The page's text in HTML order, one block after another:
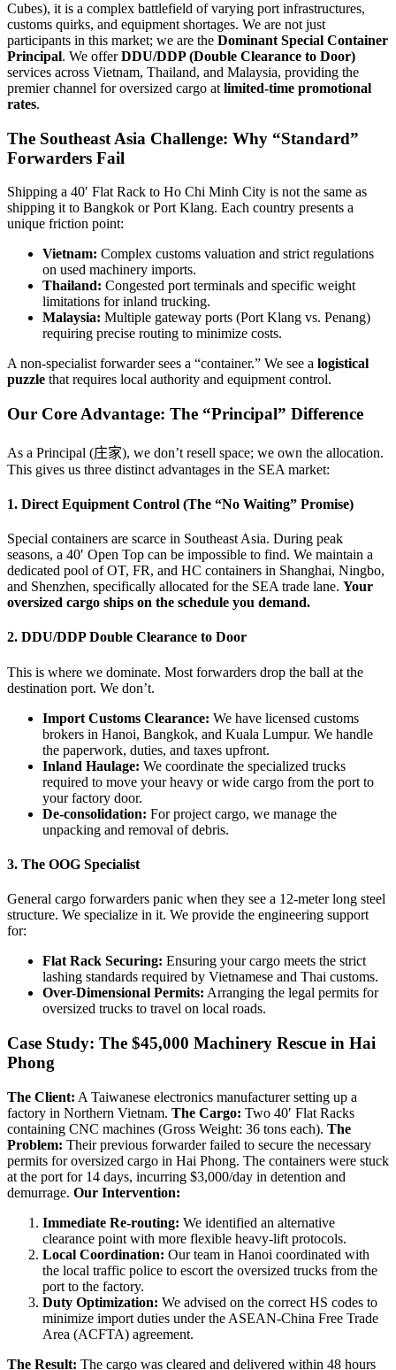
Cubes), it is a complex battlefield of varying port infrastructures,
customs quirks, and equipment shortages. We are not just
participants in this market; we are the Dominant Special Container
Principal. We offerDDU/DDP (Double Clearance to Door)
services across Vietnam, Thailand, and Malaysia, providing the
premier channel for oversized cargo at limited-time promotional
rates.
The Southeast Asia Challenge: Why “Standard”
Forwarders Fail
Shipping a 40′ Flat Rack to Ho Chi Minh City is not the same as
shipping it to Bangkok or Port Klang. Each country presents a
unique friction point:
Vietnam: Complex customs valuation and strict regulations
on used machinery imports.
Thailand: Congested port terminals and specific weight
limitations for inland trucking.
Malaysia: Multiple gateway ports (Port Klang vs. Penang)
requiring precise routing to minimize costs.
A non-specialist forwarder sees a “container.” We see a logistical
puzzle that requires local authority and equipment control.
Our Core Advantage: The “Principal” Difference
As a Principal (庄家), we don’t resell space; we own the allocation.
This gives us three distinct advantages in the SEA market:
1. Direct Equipment Control (The “No Waiting” Promise)
Special containers are scarce in Southeast Asia. During peak
seasons, a 40′ Open Top can be impossible to find. We maintain a
dedicated pool of OT, FR, and HC containers in Shanghai, Ningbo,
and Shenzhen, specifically allocated for the SEA trade lane. Your
oversized cargo ships on the schedule you demand.
2. DDU/DDP Double Clearance to Door
This is where we dominate. Most forwarders drop the ball at the
destination port. We don’t.
Import Customs Clearance: We have licensed customs
brokers in Hanoi, Bangkok, and Kuala Lumpur. We handle
the paperwork, duties, and taxes upfront.
Inland Haulage: We coordinate the specialized trucks
required to move your heavy or wide cargo from the port to
your factory door.
De-consolidation: For project cargo, we manage the
unpacking and removal of debris.
3. The OOG Specialist
General cargo forwarders panic when they see a 12-meter long steel
structure. We specialize in it. We provide the engineering support
for:
Flat Rack Securing: Ensuring your cargo meets the strict
lashing standards required by Vietnamese and Thai customs.
Over-Dimensional Permits: Arranging the legal permits for
oversized trucks to travel on local roads.
Case Study: The $45,000 Machinery Rescue in Hai
Phong
The Client: A Taiwanese electronics manufacturer setting up a
factory in Northern Vietnam. The Cargo: Two 40′ Flat Racks
containing CNC machines (Gross Weight: 36 tons each). The
Problem: Their previous forwarder failed to secure the necessary
permits for oversized cargo in Hai Phong. The containers were stuck
at the port for 14 days, incurring $3,000/day in detention and
demurrage. Our Intervention:
Immediate Re-routing: We identified an alternative
clearance point with more flexible heavy-lift protocols.
Local Coordination: Our team in Hanoi coordinated with
the local traffic police to escort the oversized trucks from the
port to the factory.
Duty Optimization: We advised on the correct HS codes to
minimize import duties under the ASEAN-China Free Trade
Area (ACFTA) agreement.
The Result: The cargo was cleared and delivered within 48 hours